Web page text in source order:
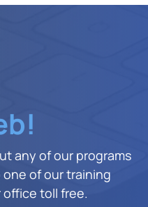
any of our programs
of our training
office toll free.